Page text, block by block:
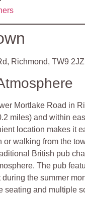
Richmond, TW9 2JZ
Mortlake Road in
miles) and within
location makes it
or walking from the
British pub
The pub
the summer
seating and multiple